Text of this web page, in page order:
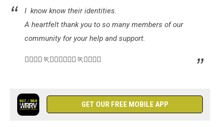
I know know their identities.
A heartfelt thank you to so many members of our
community for your help and support.
🏃‍♂️🏃‍♀️🏃🏃‍♀️🏃‍♂️🏃‍♀️🏃🏃‍♀️🏃‍♂️
GET OUR FREE MOBILE APP